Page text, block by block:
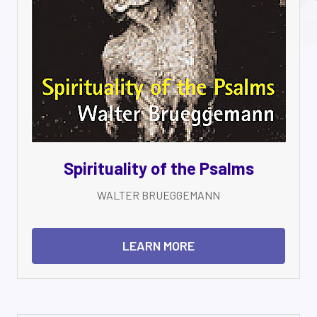
Spirituality of the Psalms
WALTER BRUEGGEMANN
LEARN MORE